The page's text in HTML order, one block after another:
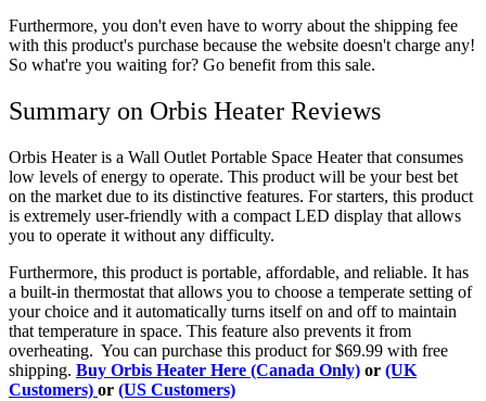
Furthermore, you don't even have to worry about the shipping fee
with this product's purchase because the website doesn't charge any!
So what're you waiting for? Go benefit from this sale.
Summary on Orbis Heater Reviews
Orbis Heater is a Wall Outlet Portable Space Heater that consumes
low levels of energy to operate. This product will be your best bet
on the market due to its distinctive features. For starters, this product
is extremely user-friendly with a compact LED display that allows
you to operate it without any difficulty.
Furthermore, this product is portable, affordable, and reliable. It has
a built-in thermostat that allows you to choose a temperate setting of
your choice and it automatically turns itself on and off to maintain
that temperature in space. This feature also prevents it from
overheating. You can purchase this product for $69.99 with free
shipping. Buy Orbis Heater Here (Canada Only) or (UK
Customers) or (US Customers)